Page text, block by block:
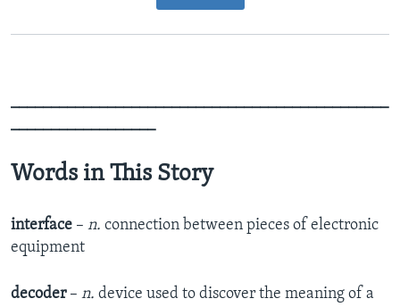
_______________________________________________
__________________
Words in This Story
interface – n. connection between pieces of electronic
equipment
decoder – n. device used to discover the meaning of a